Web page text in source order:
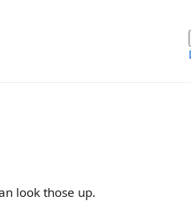
look those up.